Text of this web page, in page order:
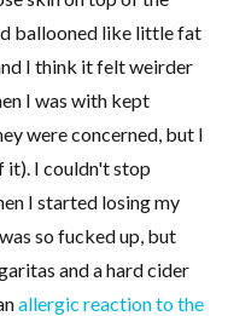
ballooned like little fat
I think it felt weirder
I was with kept
were concerned, but I
it). I couldn't stop
I started losing my
so fucked up, but
and a hard cider
allergic reaction to the